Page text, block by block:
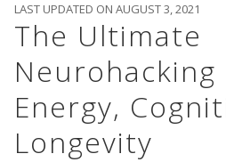
LAST UPDATED ON AUGUST 3, 2021
The Ultimate
Energy,
Longevity